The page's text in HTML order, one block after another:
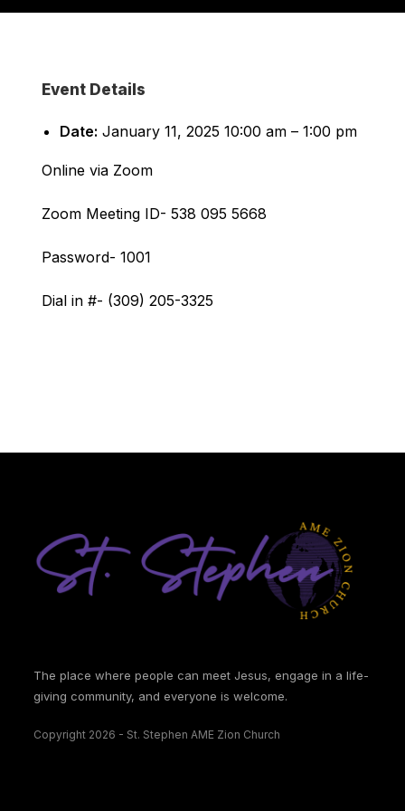
Event Details
Date: January 11, 2025 10:00 am –1:00 pm
Online via Zoom
Zoom Meeting ID- 538 095 5668
Password- 1001
Dial in #- (309) 205-3325
The place where people can meet Jesus, engage in a life-
giving community, and everyone is welcome.
Copyright 2026 - St. Stephen AME Zion Church